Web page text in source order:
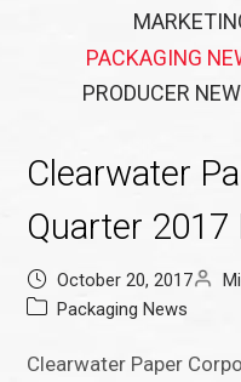
PACKAGING
PRODUCER
Clearwater
Quarter 2017
October 20, 2017
Packaging News
Clearwater Paper